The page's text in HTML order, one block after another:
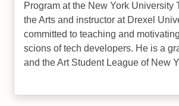
Program at the New York University
the Arts and instructor at Drexel
committed to teaching and
scions of tech developers. He is a
and the Art Student League of New